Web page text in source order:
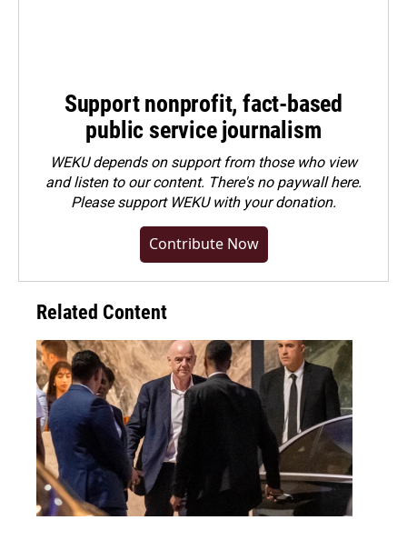
Support nonprofit, fact-based
public service journalism
WEKU depends on support from those who view
and listen to our content. There's no paywall here.
Pleasesupport WEKU with your donation.
Contribute Now
Related Content